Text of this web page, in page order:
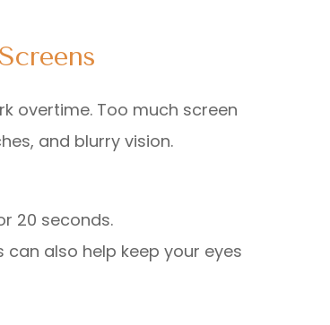
overtime. Too much screen
and blurry vision.
20 seconds.
also help keep your eyes